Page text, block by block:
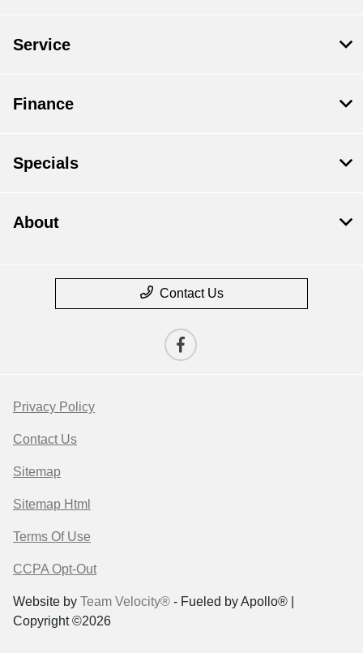
Service
Finance
Specials
About
Contact Us
Privacy Policy
Contact Us
Sitemap
Sitemap Html
Terms Of Use
CCPA Opt-Out
Website by Team Velocity® - Fueled by Apollo® |
Copyright ©2026